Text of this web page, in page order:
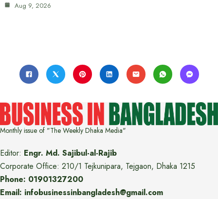
Aug 9, 2026
Monthly issue of "The Weekly Dhaka Media"
Editor: Engr. Md. Sajibul-al-Rajib
Corporate Office: 210/1 Tejkunipara, Tejgaon, Dhaka 1215
Phone: 01901327200
Email: infobusinessinbangladesh@gmail.com